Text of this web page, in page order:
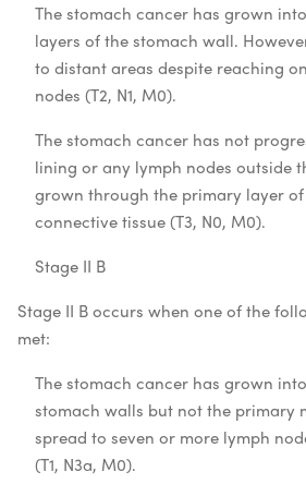
The stomach cancer has grown
layers of the stomach wall.
to distant areas despite reaching
nodes (T2, N1, M0).
The stomach cancer has not
lining or any lymph nodes outside
grown through the primary layer
connective tissue (T3, N0, M0).
Stage II B
Stage II B occurs when one of the
met:
The stomach cancer has grown
stomach walls but not the primary
spread to seven or more lymph
(T1, N3a, M0).